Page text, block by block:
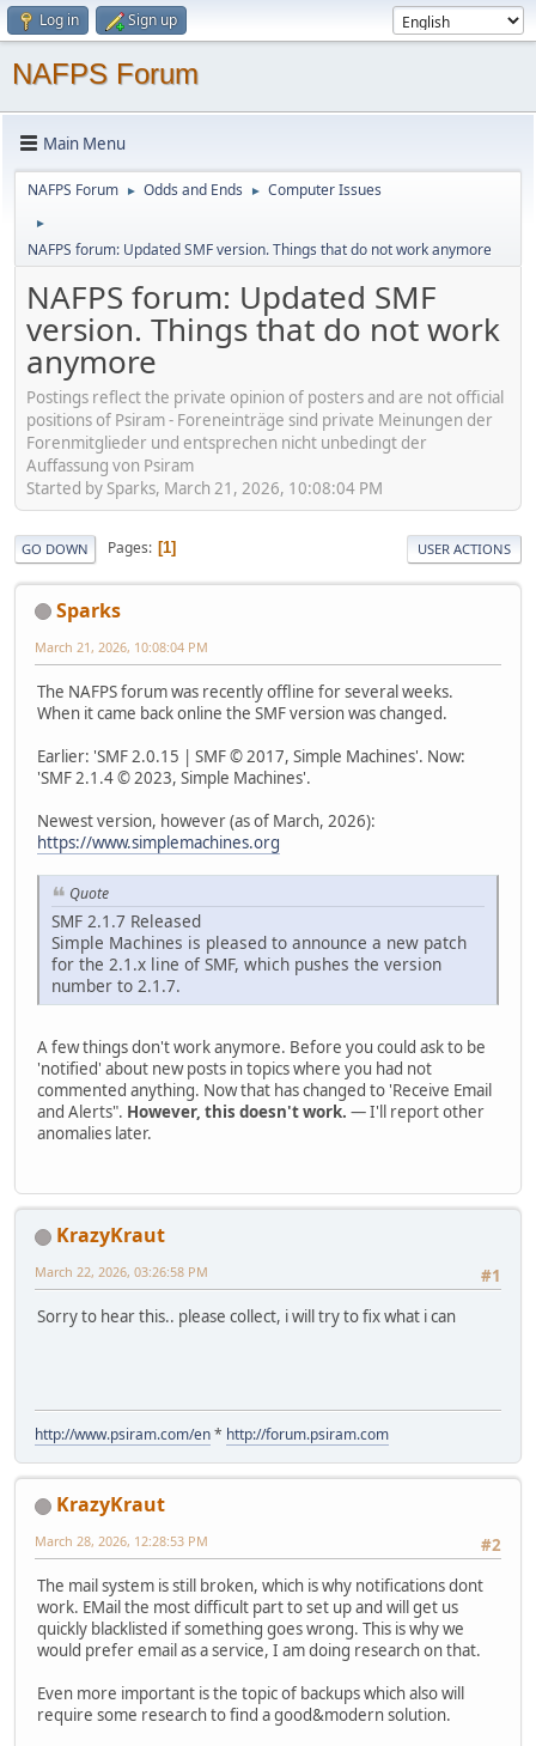
Log in Sign up
NAFPS Forum
Main Menu
NAFPS Forum ► Odds and Ends ► Computer Issues
►
NAFPS forum: Updated SMF version. Things that do not work anymore
NAFPS forum: Updated SMF
version. Things that do not work
anymore
Postings reflect the private opinion of posters and are not official
positions of Psiram - Foreneinträge sind private Meinungen der
Forenmitglieder und entsprechen nicht unbedingt der
Auffassung von Psiram
Started by Sparks, March 21, 2026, 10:08:04 PM
GO DOWN Pages 1 USER ACTIONS
Sparks
March 21, 2026, 10:08:04 PM
The NAFPS forum was recently offline for several weeks.
When it came back online the SMF version was changed.
Earlier: 'SMF 2.0.15 | SMF © 2017, Simple Machines'. Now:
'SMF 2.1.4 © 2023, Simple Machines'.
Newest version, however (as of March, 2026):
https://www.simplemachines.org
Quote
SMF 2.1.7 Released
Simple Machines is pleased to announce a new patch
for the 2.1.x line of SMF, which pushes the version
number to 2.1.7.
A few things don't work anymore. Before you could ask to be
'notified' about new posts in topics where you had not
commented anything. Now that has changed to 'Receive Email
and Alerts". However, this doesn't work. — I'll report other
anomalies later.
KrazyKraut
#1
March 22, 2026, 03:26:58 PM
Sorry to hear this.. please collect, i will try to fix what i can
http://www.psiram.com/en* http://forum.psiram.com
KrazyKraut
#2
March 28, 2026, 12:28:53 PM
The mail system is still broken, which is why notifications dont
work. EMail the most difficult part to set up and will get us
quickly blacklisted if something goes wrong. This is why we
would prefer email as a service, I am doing research on that.
Even more important is the topic of backups which also will
require some research to find a good&modern solution.